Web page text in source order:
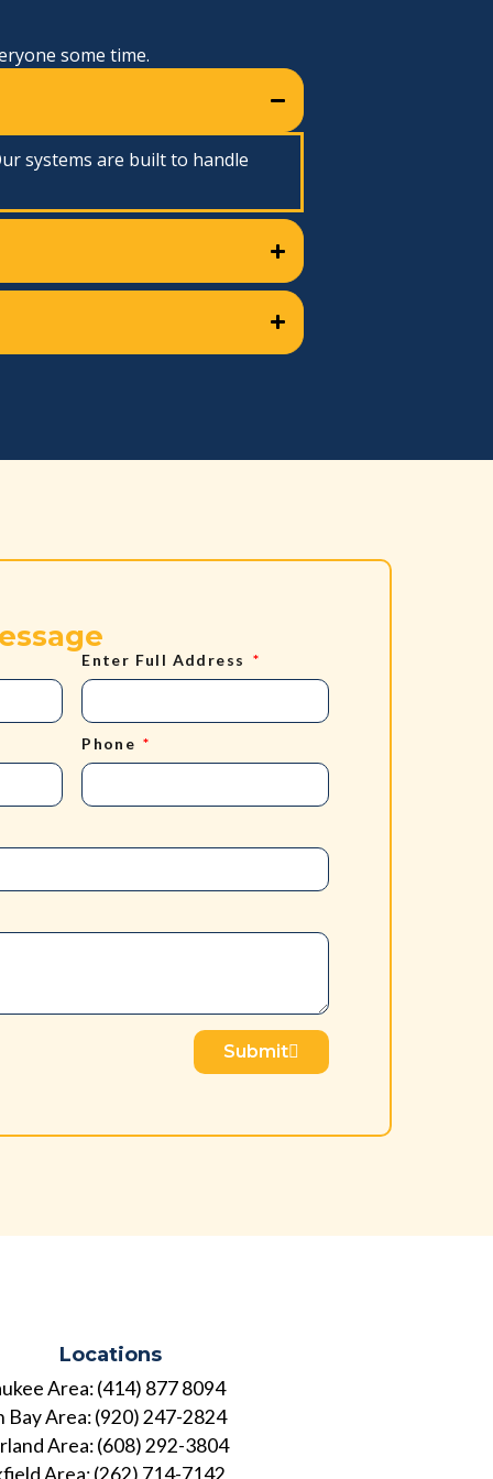
some time.
systems are built to handle
Enter Full Address
Phone
Submit
Locations
Area: (414) 877 8094
Bay Area: (920) 247-2824
Area: (608) 292-3804
Area: (262) 714-7142